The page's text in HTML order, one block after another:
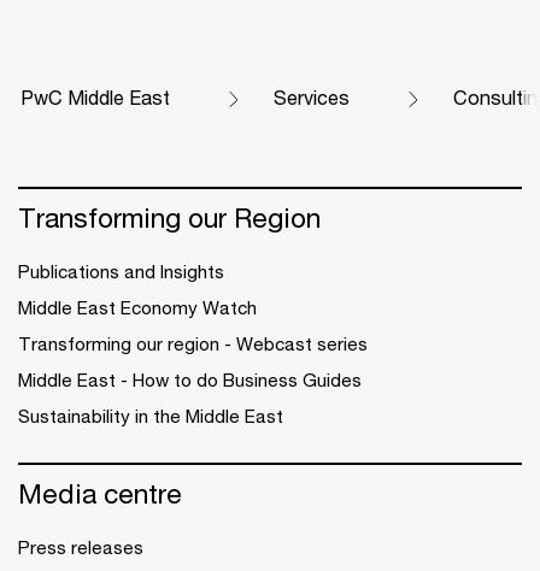
PwC Middle East Services
Transforming our Region
Publications and Insights
Middle East Economy Watch
Transforming our region - Webcast series
Middle East - How to do Business Guides
Sustainability in the Middle East
Media centre
Press releases